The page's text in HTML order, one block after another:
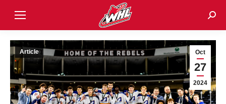
Oct
27
2024
Article